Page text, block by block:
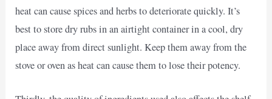
heat can cause spices and herbs to deteriorate quickly. It’s
best to store dry rubs in an airtight container in a cool, dry
place away from direct sunlight. Keep them away from the
stove or oven as heat can cause them to lose their potency.